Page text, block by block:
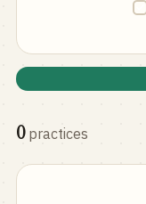
0 practices